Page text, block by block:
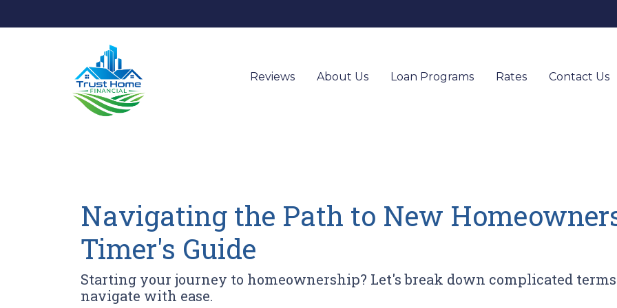
Reviews About Us Loan Programs Rates Contact Us
Navigating the Path to New
Timer's Guide
Starting your journey to homeownership? Let's break down complicated
navigate with ease.